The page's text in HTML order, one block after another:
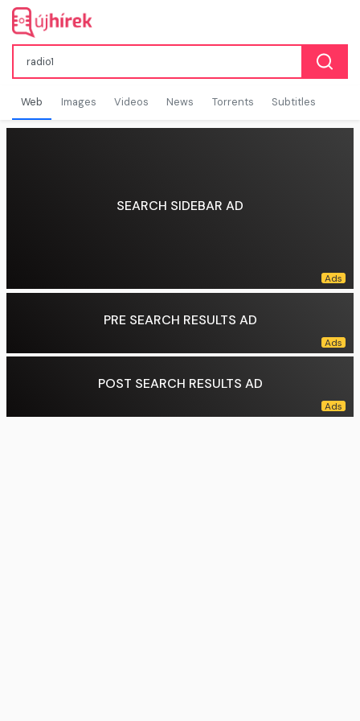
Web Images Videos News Torrents Subtitles
SEARCH SIDEBAR AD
PRE SEARCH RESULTS AD
POST SEARCH RESULTS AD